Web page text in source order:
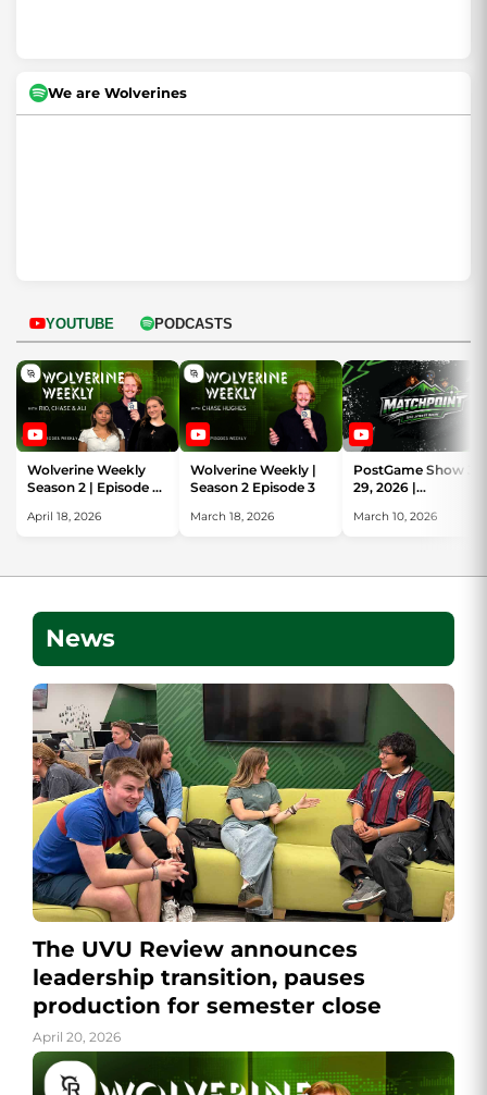
We are Wolverines
YOUTUBE PODCASTS
Wolverine Weekly
Season 2 | Episode 4
Semester!
April 18, 2026
Wolverine Weekly |
Season 2 Episode 3
March 18, 2026
PostGame Show
29, 2026 |
Review
March 10, 2026
News
The UVU Review announces
leadership transition, pauses
production for semester close
April 20, 2026